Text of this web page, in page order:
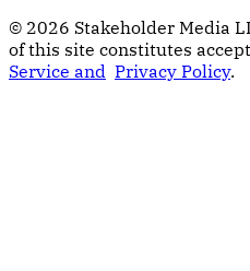
© 2026 Stakeholder Media
of this site constitutes
Service and Privacy Policy.